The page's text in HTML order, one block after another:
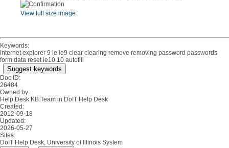
View full size image
Keywords:
internet explorer 9 ie ie9 clear clearing remove removing password passwords
form data reset ie10 10 autofill
Suggest keywords
Doc ID:
26484
Owned by:
Help Desk KB Team in DoIT Help Desk
Created:
2012-09-18
Updated:
2026-05-27
Sites:
DoIT Help Desk, University of Illinois System